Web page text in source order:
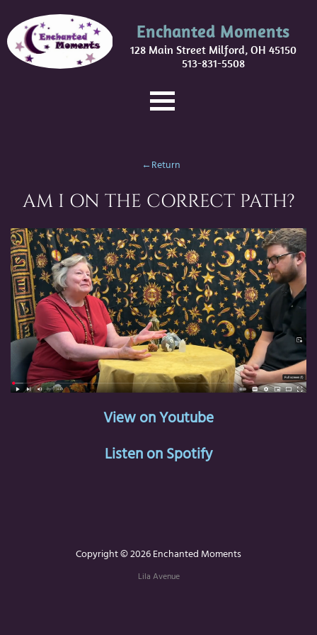
Enchanted Moments
128 Main Street Milford, OH 45150
513-831-5508
←Return
AM I ON THE CORRECT PATH?
View on Youtube
Listen on Spotify
Copyright © 2026 Enchanted Moments
Lila Avenue